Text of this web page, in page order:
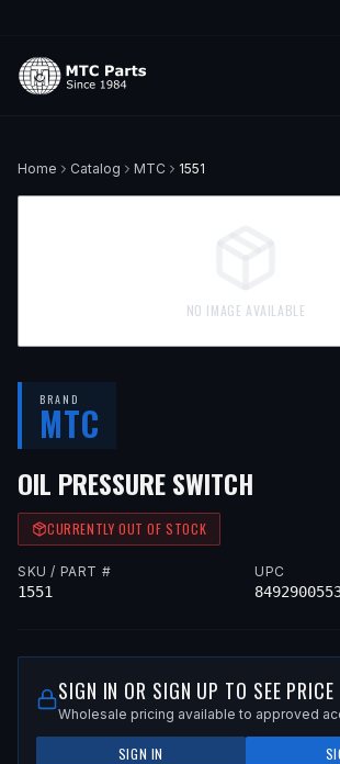
Home Catalog MTC 1551
NO IMAGE AVAILABLE
BRAND
MTC
OIL PRESSURE SWITCH
CURRENTLY OUT OF STOCK
SKU / PART #
1551
UPC
SIGN IN OR SIGN UP TO SEE PRICE
Wholesale pricing available to approved
SIGN IN